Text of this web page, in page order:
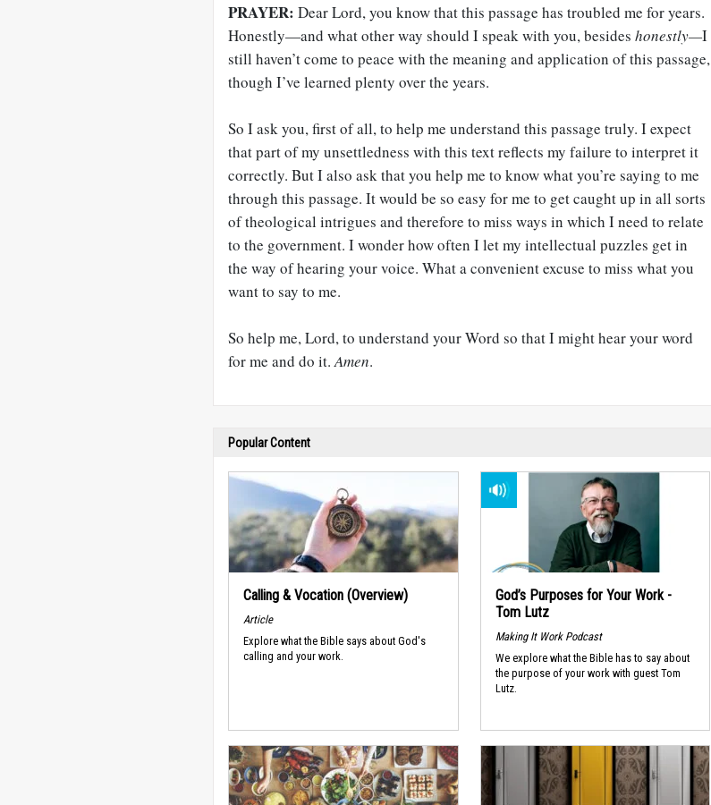
PRAYER: Dear Lord, you know that this passage has troubled me for years.
Honestly—and what other way should I speak with you, besides honestly—I
still haven’t come to peace with the meaning and application of this passage,
though I’ve learned plenty over the years.
So I ask you, first of all, to help me understand this passage truly. I expect
that part of my unsettledness with this text reflects my failure to interpret it
correctly. But I also ask that you help me to know what you’re saying to me
through this passage. It would be so easy for me to get caught up in all sorts
of theological intrigues and therefore to miss ways in which I need to relate
to the government. I wonder how often I let my intellectual puzzles get in
the way of hearing your voice. What a convenient excuse to miss what you
want to say to me.
So help me, Lord, to understand your Word so that I might hear your word
for me and do it.Amen.
Popular Content
Calling & Vocation (Overview)
Article
Explore what the Bible says about God's
calling and your work.
God’s Purposes for Your Work -
Tom Lutz
Making It Work Podcast
We explore what the Bible has to say about
the purpose of your work with guest Tom
Lutz.